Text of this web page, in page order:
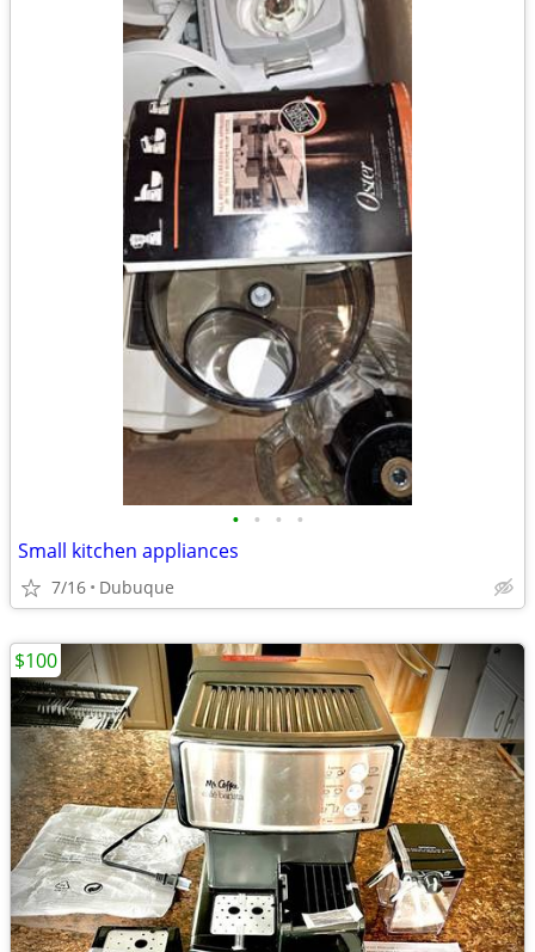
• • • •
Small kitchen appliances
7/16 Dubuque
$100